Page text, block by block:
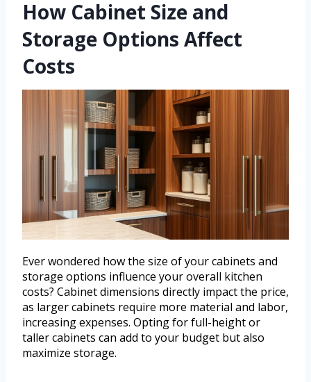
How Cabinet Size and
Storage Options Affect
Costs
Ever wondered how the size of your cabinets and
storage options influence your overall kitchen
costs? Cabinet dimensions directly impact the price,
as larger cabinets require more material and labor,
increasing expenses. Opting for full-height or
taller cabinets can add to your budget but also
maximize storage.